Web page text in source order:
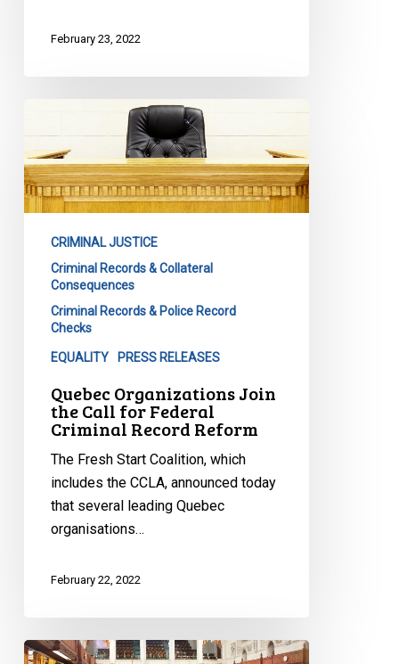
February 23, 2022
Organizations
Join
the
Call
Federal
Criminal
Record
Reform
CRIMINAL JUSTICE
Criminal Records & Collateral
Consequences
Criminal Records & Police Record
Checks
EQUALITY PRESS RELEASES
Quebec Organizations Join
the Call for Federal
Criminal Record Reform
The Fresh Start Coalition, which
includes the CCLA, announced today
that several leading Quebec
organisations…
February 22, 2022
CCLA